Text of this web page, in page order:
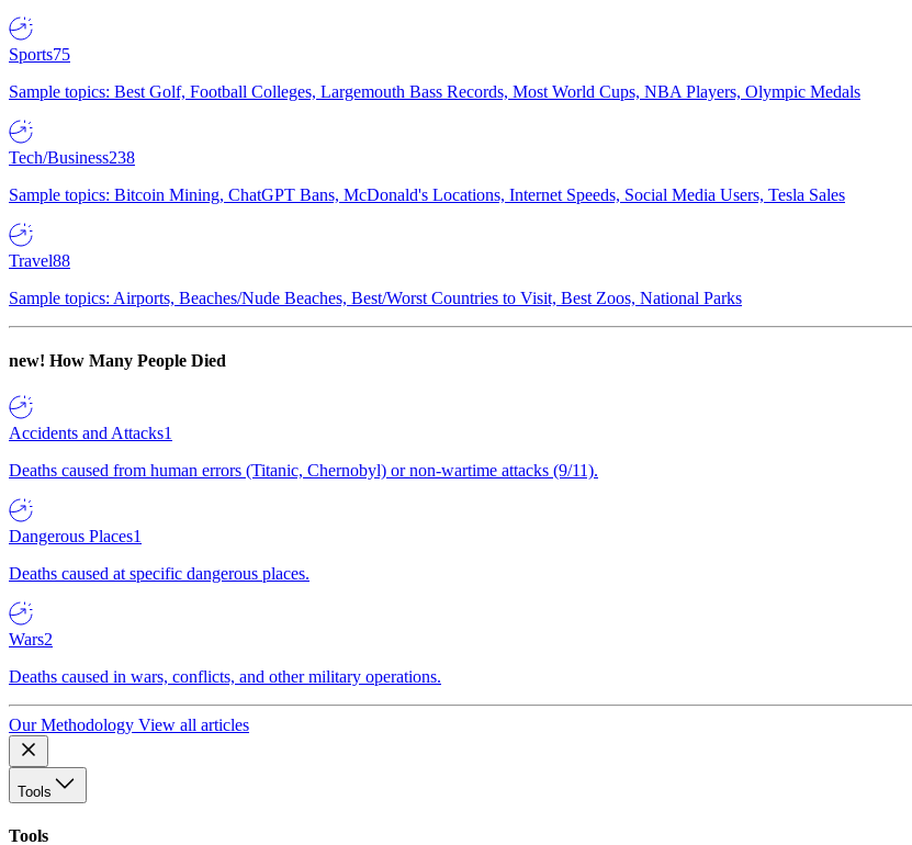
Sports75
Sample topics: Best Golf, Football Colleges, Largemouth Bass Records, Most World Cups, NBA Players, Olympic Medals
Tech/Business238
Sample topics: Bitcoin Mining, ChatGPT Bans, McDonald's Locations, Internet Speeds, Social Media Users, Tesla Sales
Travel88
Sample topics: Airports, Beaches/Nude Beaches, Best/Worst Countries to Visit, Best Zoos, National Parks
new! How Many People Died
Accidents and Attacks1
Deaths caused from human errors (Titanic, Chernobyl) or non-wartime attacks (9/11).
Dangerous Places1
Deaths caused at specific dangerous places.
Wars2
Deaths caused in wars, conflicts, and other military operations.
Our Methodology View all articles
Tools
Tools